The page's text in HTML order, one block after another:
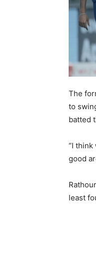
The
to
batted
“I
good
least